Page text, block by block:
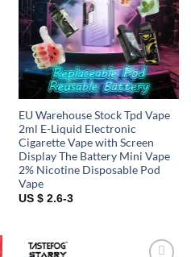
EU Warehouse Stock Tpd Vape
2ml E-Liquid Electronic
Cigarette Vape with Screen
Display The Battery Mini Vape
2% Nicotine Disposable Pod
Vape
US $ 2.6-3